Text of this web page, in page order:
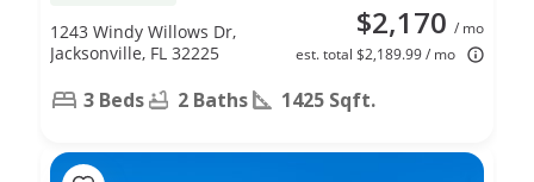
$2,170 / mo
est. total $2,189.99 / mo
1243 Windy Willows Dr,
Jacksonville, FL 32225
3 Beds 2 Baths 1425 Sqft.